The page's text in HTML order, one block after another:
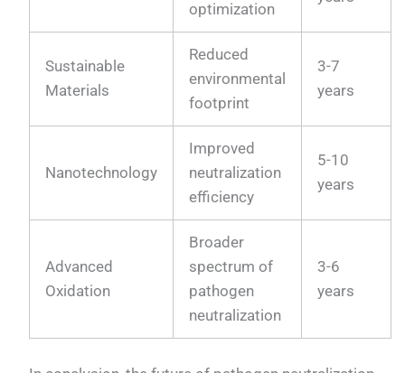
optimization
Sustainable
Materials
Reduced
environmental
footprint
3-7
years
Nanotechnology
Improved
neutralization
efficiency
5-10
years
Advanced
Oxidation
Broader
spectrum of
pathogen
neutralization
3-6
years